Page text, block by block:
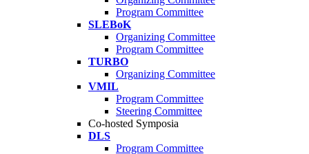
Program Committee
SLEBoK
Organizing Committee
Program Committee
TURBO
Organizing Committee
VMIL
Program Committee
Steering Committee
Co-hosted Symposia
DLS
Program Committee